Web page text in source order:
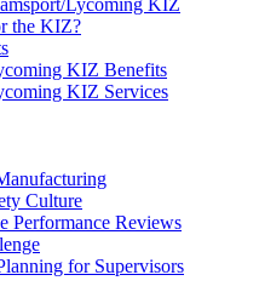
Lycoming KIZ
the KIZ?
KIZ Benefits
KIZ Services
Culture
Performance Reviews
for Supervisors